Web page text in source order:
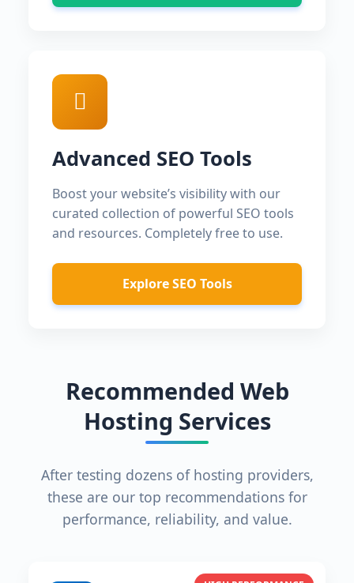
Advanced SEO Tools
Boost your website’s visibility with our
curated collection of powerful SEO tools
and resources. Completely free to use.
Explore SEO Tools
Recommended Web
Hosting Services
After testing dozens of hosting providers,
these are our top recommendations for
performance, reliability, and value.